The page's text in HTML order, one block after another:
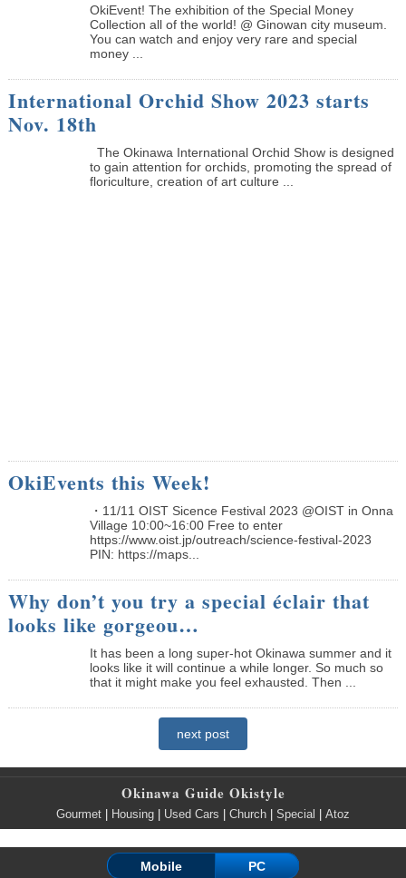
OkiEvent! The exhibition of the Special Money
Collection all of the world! @ Ginowan city museum.
You can watch and enjoy very rare and special
money ...
International Orchid Show 2023 starts
Nov. 18th
The Okinawa International Orchid Show is designed
to gain attention for orchids, promoting the spread of
floriculture, creation of art culture ...
OkiEvents this Week!
・11/11 OIST Sicence Festival 2023 @OIST in Onna
Village 10:00~16:00 Free to enter
https://www.oist.jp/outreach/science-festival-2023
PIN: https://maps...
Why don’t you try a special éclair that
looks like gorgeou…
It has been a long super-hot Okinawa summer and it
looks like it will continue a while longer. So much so
that it might make you feel exhausted. Then ...
next post
Okinawa Guide Okistyle
Gourmet Housing Used Cars Church Special Atoz
Mobile PC